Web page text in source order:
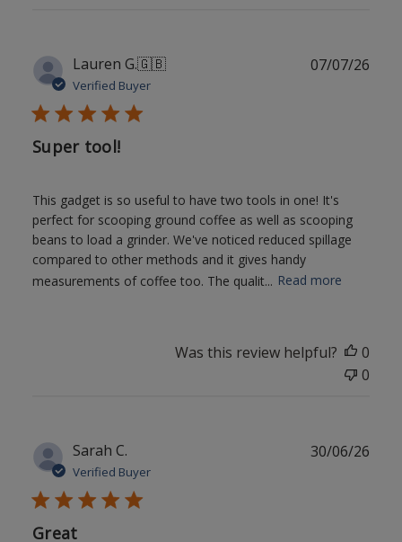
Lauren G.🇬🇧
Verified Buyer
Super tool!
This gadget is so useful to have two tools in one! It's
perfect for scooping ground coffee as well as scooping
beans to load a grinder. We've noticed reduced spillage
compared to other methods and it gives handy
measurements of coffee too. The qualit... Read more
07/07/26
Was this review helpful?
0
0
Sarah C.
Verified Buyer
Great
30/06/26